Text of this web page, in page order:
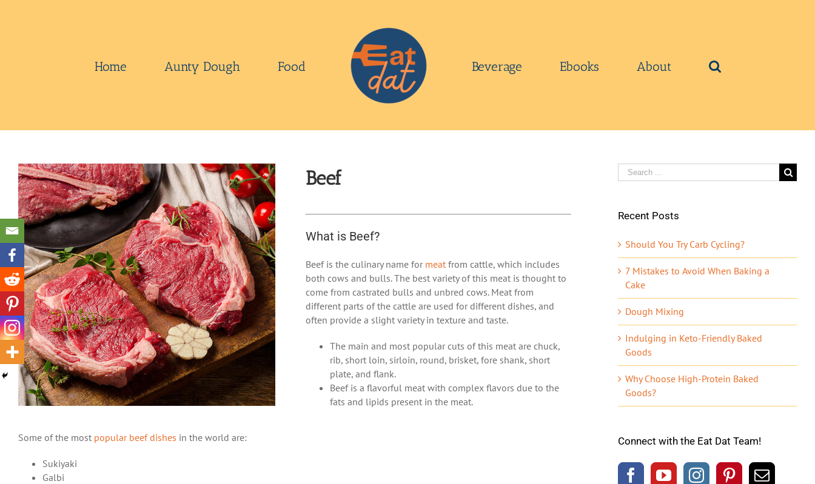
Home Aunty Dough Food Beverage Ebooks About
Beef
What is Beef?
Beef is the culinary name for meatfrom cattle, which includes
both cows and bulls. The best variety of this meat is thought to
come from castrated bulls and unbred cows. Meat from
different parts of the cattle are used for different dishes, and
often provide a slight variety in texture and taste.
The main and most popular cuts of this meat are chuck,
rib, short loin, sirloin, round, brisket, fore shank, short
plate, and flank.
Beef is a flavorful meat with complex flavors due to the
fats and lipids present in the meat.
Some of the most popular beef dishes in the world are:
Sukiyaki
Galbi
Search
for:
Recent Posts
Should You Try Carb Cycling?
7 Mistakes to Avoid When Baking a
Cake
Dough Mixing
Indulging in Keto-Friendly Baked
Goods
Why Choose High-Protein Baked
Goods?
Connect with the Eat Dat Team!